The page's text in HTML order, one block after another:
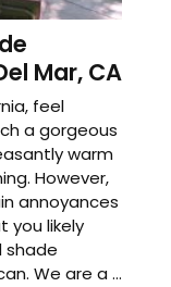
Mar, CA
feel
a gorgeous
warm
However,
annoyances
you likely
shade
We are a ...